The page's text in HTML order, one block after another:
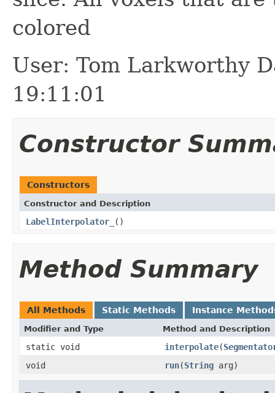
colored
User: Tom Larkworthy
19:11:01
Constructor
Constructors
Constructor and Description
LabelInterpolator_ ()
Method Summary
All Methods Static Methods Instance
Modifier and Type Method and Description
static void interpolate(
void
run(String arg)